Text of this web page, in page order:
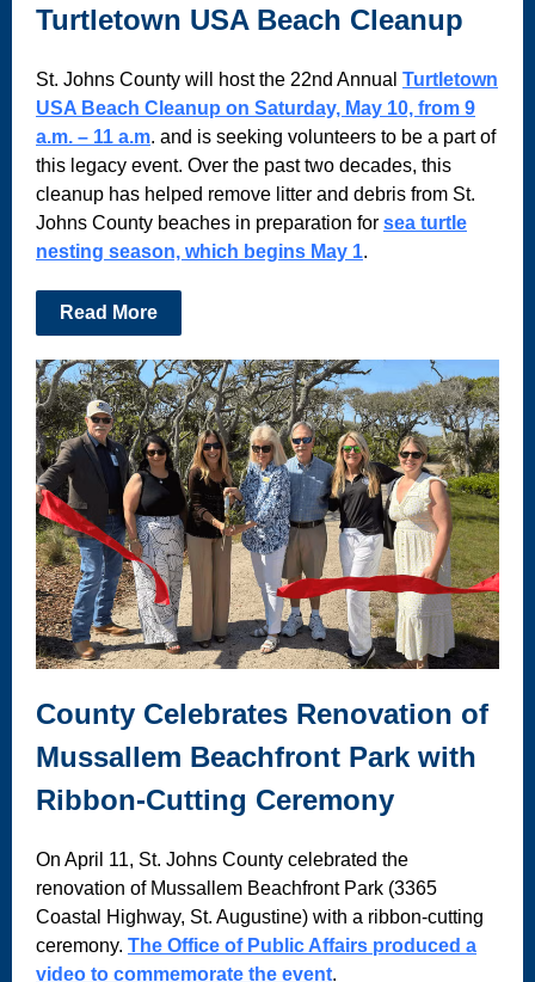
Turtletown USA Beach Cleanup
St. Johns County will host the 22nd Annual Turtletown
USA Beach Cleanup on Saturday, May 10, from 9
a.m. – 11 a.m. and is seeking volunteers to be a part of
this legacy event. Over the past two decades, this
cleanup has helped remove litter and debris from St.
Johns County beaches in preparation for sea turtle
nesting season, which begins May 1.
Read More
County Celebrates Renovation of
Mussallem Beachfront Park with
Ribbon-Cutting Ceremony
On April 11, St. Johns County celebrated the
renovation of Mussallem Beachfront Park (3365
Coastal Highway, St. Augustine) with a ribbon-cutting
ceremony. The Office of Public Affairs produced a
video to commemorate the event.